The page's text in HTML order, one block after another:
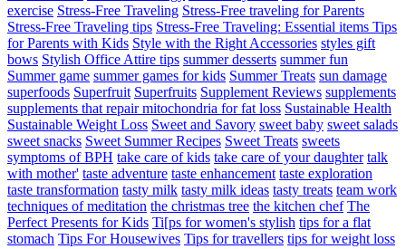
exercise Stress-Free Traveling Stress-Free traveling for Parents
Stress-Free Traveling tips Stress-Free Traveling: Essential items Tips
for Parents with Kids Style with the Right Accessories styles gift
bows Stylish Office Attire tips summer desserts summer fun
Summer game summer games for kids Summer Treats sun damage
superfoods Superfruit Superfruits Supplement Reviews supplements
supplements that repair mitochondria for fat loss Sustainable Health
Sustainable Weight Loss Sweet and Savory sweet baby sweet salads
sweet snacks Sweet Summer Recipes Sweet Treats sweets
symptoms of BPH take care of kids take care of your daughter talk
with mother' taste adventure taste enhancement taste exploration
taste transformation tasty milk tasty milk ideas tasty treats team work
techniques of meditation the christmas tree the kitchen chef The
Perfect Presents for Kids Ti[ps for women's stylish tips for a flat
stomach Tips For Housewives Tips for travellers tips for weight loss